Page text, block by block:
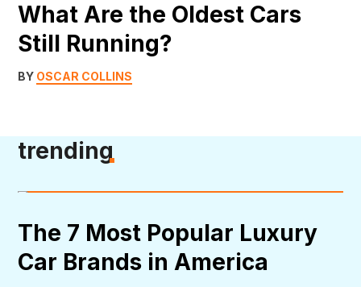
What Are the Oldest Cars
Still Running?
BY OSCAR COLLINS
trending
The 7 Most Popular Luxury
Car Brands in America